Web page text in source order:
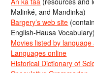
Malinké, and Mandinka)
Bargery’s web site
English-Hausa Vocabulary)
Movies listed by language
Languages online
Historical Dictionary of